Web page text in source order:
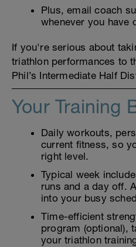
Plus, email coach
whenever you have
If you're serious about
triathlon performances to
Phil’s Intermediate Half
Your Training
Daily workouts,
current fitness, so
right level.
Typical week
runs and a day off.
into your busy
Time-efficient
program (optional),
your triathlon